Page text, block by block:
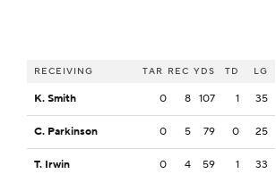
RECEIVING TAR REC YDS TD LG
K. Smith 0 8 107 1 35
C. Parkinson 0 5 79 0 25
T. Irwin 0 4 59 1 33